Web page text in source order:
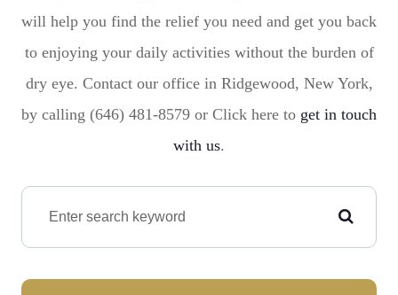
will help you find the relief you need and get you back
to enjoying your daily activities without the burden of
dry eye. Contact our office in Ridgewood, New York,
by calling (646) 481-8579 or Click here to get in touch
with us.